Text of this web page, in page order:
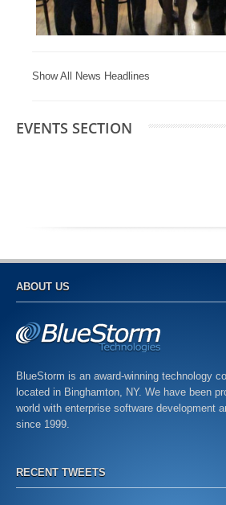
Show All News Headlines
EVENTS SECTION
ABOUT US
BlueStorm is an award-winning technology
located in Binghamton, NY. We have been
world with enterprise software development
since 1999.
RECENT TWEETS